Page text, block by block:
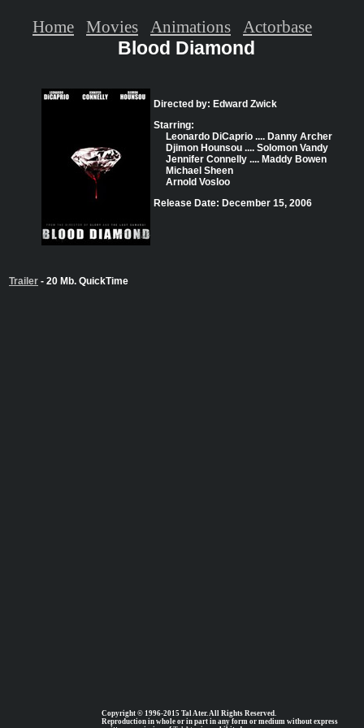
Blood Diamond
Directed by: Edward Zwick
Starring:
Leonardo DiCaprio .... Danny Archer
Djimon Hounsou .... Solomon Vandy
Jennifer Connelly .... Maddy Bowen
Michael Sheen
Arnold Vosloo
Release Date: December 15, 2006
Trailer - 20 Mb. QuickTime
Copyright © 1996-2015 Tal Ater. All Rights Reserved.
Reproduction in whole or in part in any form or medium without express
Home Movies Animations Actorbase